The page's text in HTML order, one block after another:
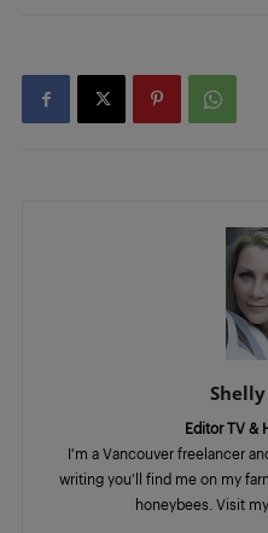
Editor TV &
I'm a Vancouver freelancer
writing you'll find me on my
honeybees. Visit